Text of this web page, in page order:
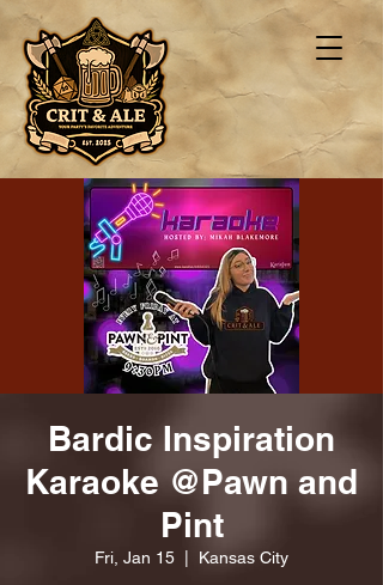
Bardic Inspiration
Karaoke @Pawn and
Pint
Fri, Jan 15 Kansas City